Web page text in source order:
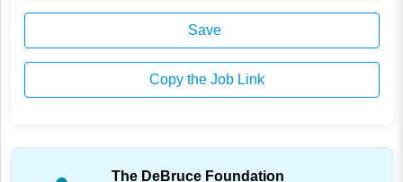
Save
Copy the Job Link
The DeBruce Foundation